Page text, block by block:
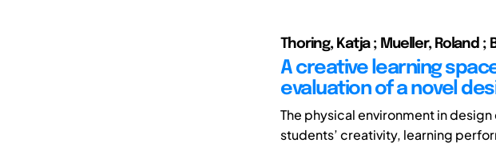
Thoring, Katja ; Mueller, Roland
A creative learning
evaluation of a novel
The physical environment in
students’ creativity, learning